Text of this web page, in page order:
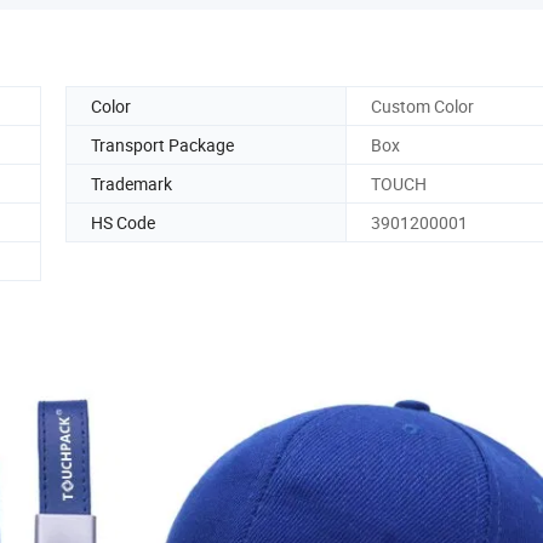
Color
Custom Color
Transport Package
Box
Trademark
TOUCH
HS Code
3901200001